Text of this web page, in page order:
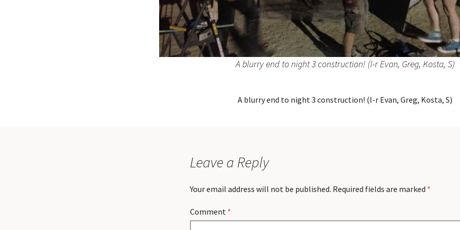
A blurry end to night 3 construction! (l-r Evan, Greg, Kosta, S)
A blurry end to night 3 construction! (l-r Evan, Greg, Kosta, S)
Leave a Reply
Your email address will not be published. Required fields are marked *
Comment *